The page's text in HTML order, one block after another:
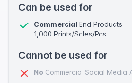
Can be used for
Commercial End Products
1,000 Prints/Sales/Pcs
Cannot be used for
No Commercial Social Media